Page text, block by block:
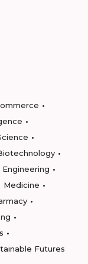
Engineering
Medicine
Futures